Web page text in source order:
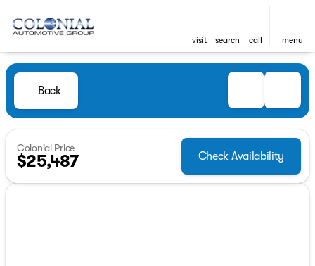
visit search call menu
Back
Colonial Price
$25,487 Check Availability